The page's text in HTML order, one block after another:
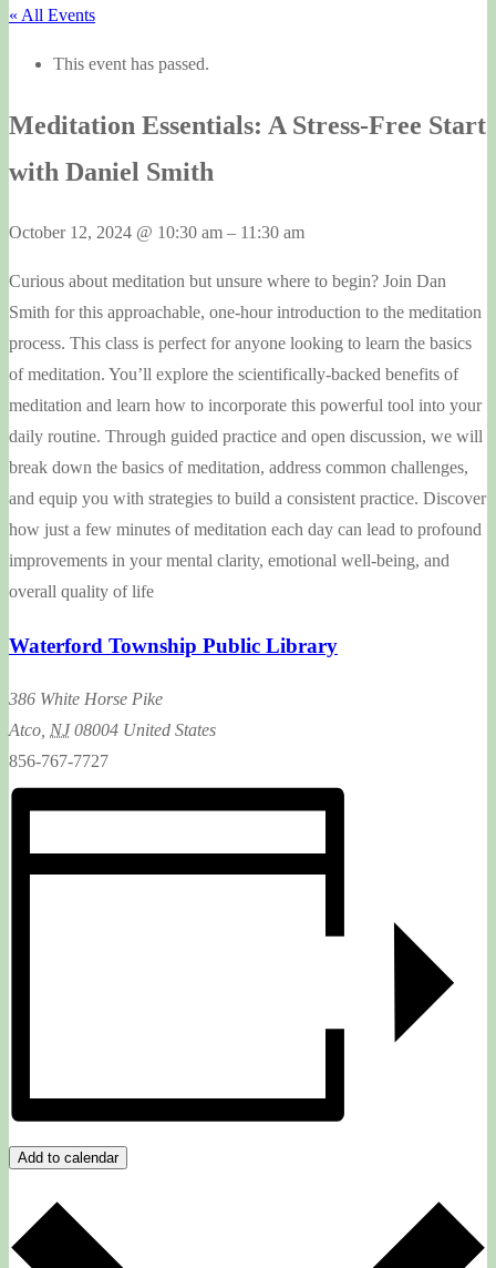
« All Events
This event has passed.
Meditation Essentials: A Stress-Free Start
with Daniel Smith
October 12, 2024 @ 10:30 am – 11:30 am
Curious about meditation but unsure where to begin? Join Dan
Smith for this approachable, one-hour introduction to the meditation
process. This class is perfect for anyone looking to learn the basics
of meditation. You’ll explore the scientifically-backed benefits of
meditation and learn how to incorporate this powerful tool into your
daily routine. Through guided practice and open discussion, we will
break down the basics of meditation, address common challenges,
and equip you with strategies to build a consistent practice. Discover
how just a few minutes of meditation each day can lead to profound
improvements in your mental clarity, emotional well-being, and
overall quality of life
Waterford Township Public Library
386 White Horse Pike
Atco NJ 08004 United States
856-767-7727
Add to calendar